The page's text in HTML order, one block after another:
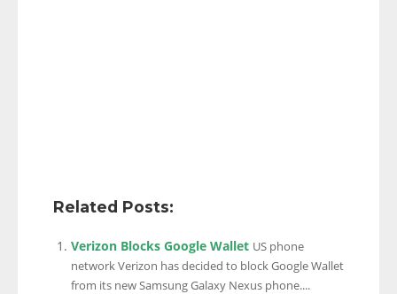
Related Posts:
Verizon Blocks Google Wallet US phone
network Verizon has decided to block Google Wallet
from its new Samsung Galaxy Nexus phone....